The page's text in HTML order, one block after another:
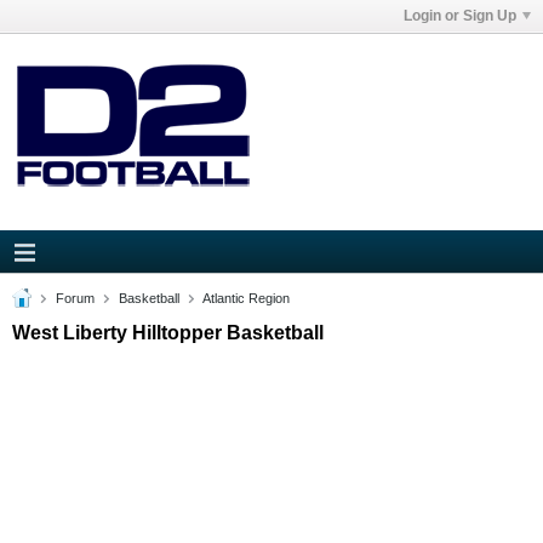
Login or Sign Up
Forum Basketball Atlantic Region
West Liberty Hilltopper Basketball